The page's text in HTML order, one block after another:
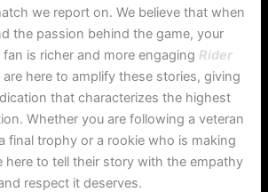
we report on. We believe that when
the passion behind the game, your
fan is richer and more engaging Rider
are here to amplify these stories, giving
that characterizes the highest
Whether you are following a veteran
final trophy or a rookie who is making
here to tell their story with the empathy
respect it deserves.